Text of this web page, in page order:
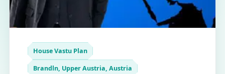
House Vastu Plan
Brandln, Upper Austria, Austria